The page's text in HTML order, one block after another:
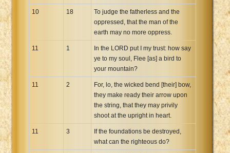
10 18
To judge the fatherless and the
oppressed, that the man of the
earth may no more oppress.
11 1
In the LORD put I my trust: how say
ye to my soul, Flee [as] a bird to
your mountain?
11 2
For, lo, the wicked bend [their] bow,
they make ready their arrow upon
the string, that they may privily
shoot at the upright in heart.
11 3
If the foundations be destroyed,
what can the righteous do?